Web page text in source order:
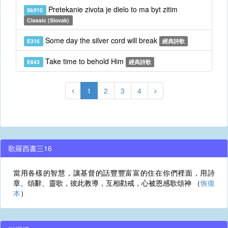
Sk910 Pretekanie zivota je dielo to ma byt zitim
Classic (Slovak)
E316 Some day the silver cord will break 經典詩歌
E643 Take time to behold Him 經典詩歌
1 2 3 4
歌羅西書三16
當用各樣的智慧，讓基督的話豐豐富富的住在你們裡面，用詩
章、頌辭、靈歌，彼此教導，互相勸戒，心被恩感歌頌神 （恢復
本）